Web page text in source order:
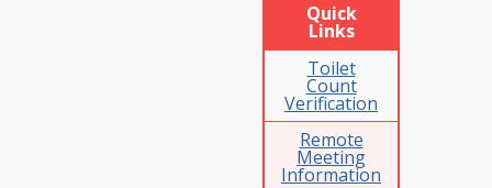
Quick
Links
Toilet
Count
Verification
Remote
Meeting
Information